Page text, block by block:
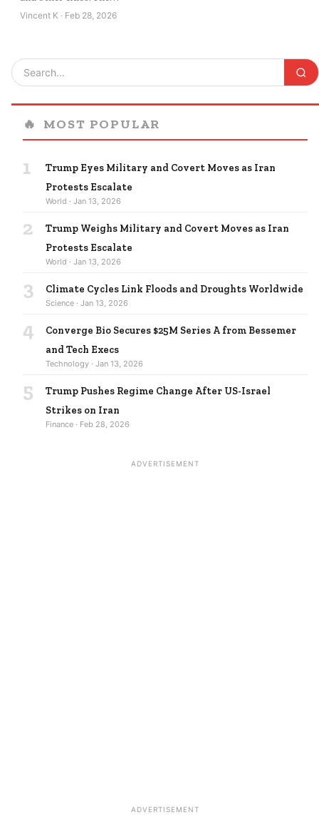
Vincent K · Feb 28, 2026
🔥 MOST POPULAR
1
Trump Eyes Military and Covert Moves as Iran
Protests Escalate
World · Jan 13, 2026
2
Trump Weighs Military and Covert Moves as Iran
Protests Escalate
World · Jan 13, 2026
3 Climate Cycles Link Floods and Droughts Worldwide
Science · Jan 13, 2026
4
Converge Bio Secures $25M Series A from Bessemer
and Tech Execs
Technology · Jan 13, 2026
5
Trump Pushes Regime Change After US-Israel
Strikes on Iran
Finance · Feb 28, 2026
ADVERTISEMENT
ADVERTISEMENT